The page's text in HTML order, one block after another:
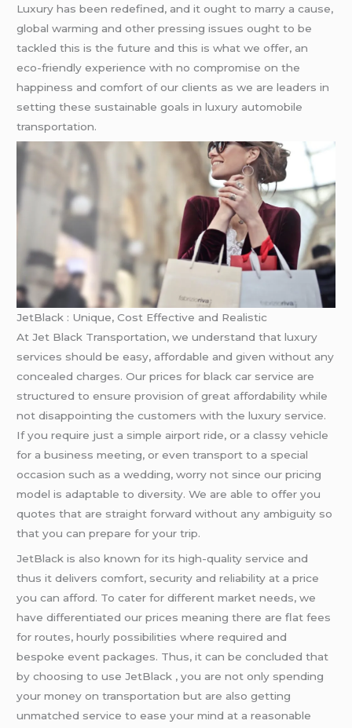
Luxury has been redefined, and it ought to marry a cause,
global warming and other pressing issues ought to be
tackled this is the future and this is what we offer, an
eco-friendly experience with no compromise on the
happiness and comfort of our clients as we are leaders in
setting these sustainable goals in luxury automobile
transportation.
JetBlack : Unique, Cost Effective and Realistic
At Jet Black Transportation, we understand that luxury
services should be easy, affordable and given without any
concealed charges. Our prices for black car service are
structured to ensure provision of great affordability while
not disappointing the customers with the luxury service.
If you require just a simple airport ride, or a classy vehicle
for a business meeting, or even transport to a special
occasion such as a wedding, worry not since our pricing
model is adaptable to diversity. We are able to offer you
quotes that are straight forward without any ambiguity so
that you can prepare for your trip.
JetBlack is also known for its high-quality service and
thus it delivers comfort, security and reliability at a price
you can afford. To cater for different market needs, we
have differentiated our prices meaning there are flat fees
for routes, hourly possibilities where required and
bespoke event packages. Thus, it can be concluded that
by choosing to use JetBlack , you are not only spending
your money on transportation but are also getting
unmatched service to ease your mind at a reasonable